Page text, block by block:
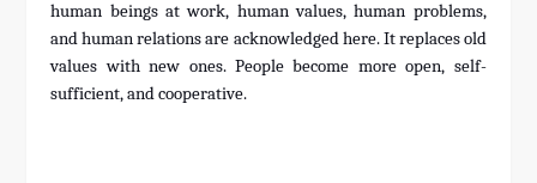
human beings at work, human values, human problems,
and human relations are acknowledged here. It replaces old
values with new ones. People become more open, self-
sufficient, and cooperative.